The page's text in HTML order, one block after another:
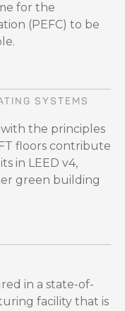
for the
(PEFC) to be
SYSTEMS
the principles
floors contribute
in LEED v4,
green building
in a state-of-
facility that is